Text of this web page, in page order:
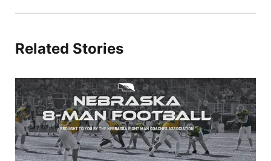
Related Stories